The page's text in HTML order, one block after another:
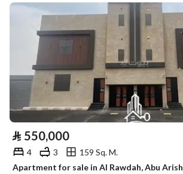
⃁ 550,000
4 3
159 Sq. M.
Apartment for sale in Al Rawdah, Abu Arish